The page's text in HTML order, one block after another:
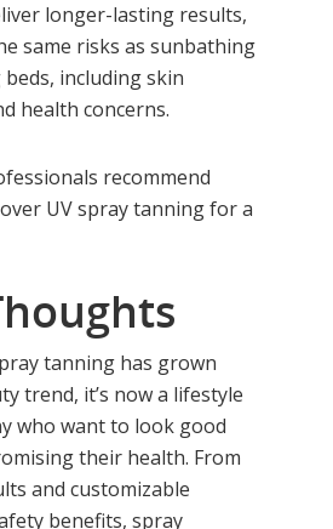
longer-lasting results,
same risks as sunbathing
including skin
health concerns.
recommend
UV spray tanning for a
tanning has grown
trend, it’s now a lifestyle
who want to look good
their health. From
and customizable
benefits, spray
Home
Equipment
Red Light Therapy
UV Free Spray Tanning
Gallery
Locations
Current Promotions
Contact